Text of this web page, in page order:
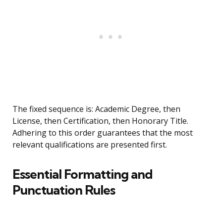
The fixed sequence is: Academic Degree, then
License, then Certification, then Honorary Title.
Adhering to this order guarantees that the most
relevant qualifications are presented first.
Essential Formatting and
Punctuation Rules